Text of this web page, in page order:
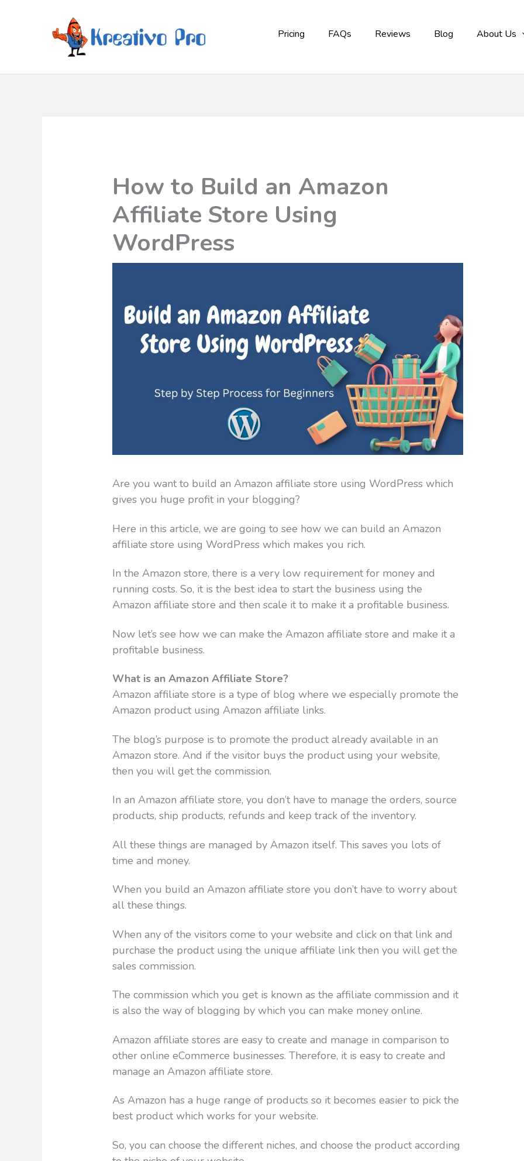
Pricing FAQs Reviews Blog About Us
How to Build an Amazon
Affiliate Store Using
WordPress
Are you want to build an Amazon affiliate store using WordPress which
gives you huge profit in your blogging?
Here in this article, we are going to see how we can build an Amazon
affiliate store using WordPress which makes you rich.
In the Amazon store, there is a very low requirement for money and
running costs. So, it is the best idea to start the business using the
Amazon affiliate store and then scale it to make it a profitable business.
Now let’s see how we can make the Amazon affiliate store and make it a
profitable business.
What is an Amazon Affiliate Store?
Amazon affiliate store is a type of blog where we especially promote the
Amazon product using Amazon affiliate links.
The blog’s purpose is to promote the product already available in an
Amazon store. And if the visitor buys the product using your website,
then you will get the commission.
In an Amazon affiliate store, you don’t have to manage the orders, source
products, ship products, refunds and keep track of the inventory.
All these things are managed by Amazon itself. This saves you lots of
time and money.
When you build an Amazon affiliate store you don’t have to worry about
all these things.
When any of the visitors come to your website and click on that link and
purchase the product using the unique affiliate link then you will get the
sales commission.
The commission which you get is known as the affiliate commission and it
is also the way of blogging by which you can make money online.
Amazon affiliate stores are easy to create and manage in comparison to
other online eCommerce businesses. Therefore, it is easy to create and
manage an Amazon affiliate store.
As Amazon has a huge range of products so it becomes easier to pick the
best product which works for your website.
So, you can choose the different niches, and choose the product according